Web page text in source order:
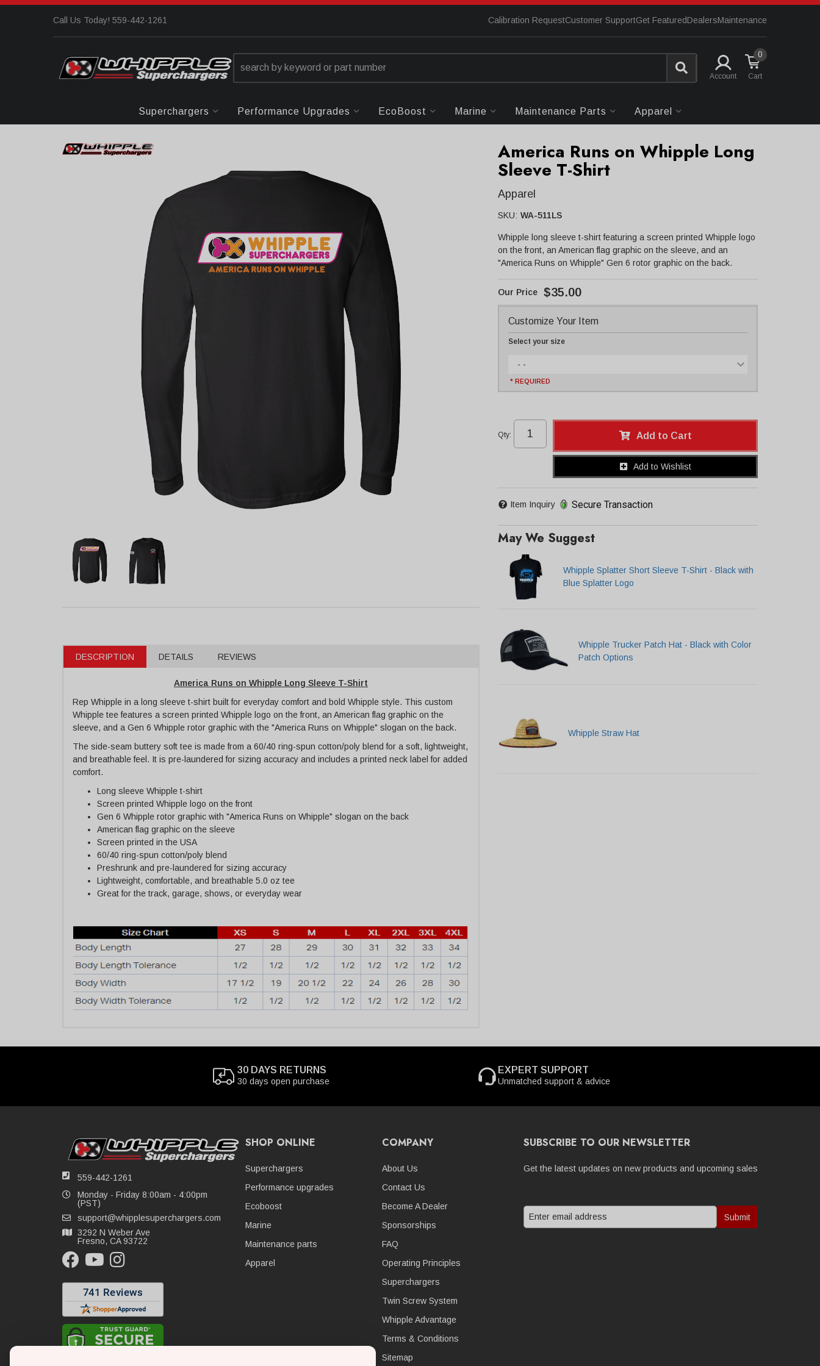
Call Us Today! 559-442-1261 Calibration RequestCustomer SupportGet FeaturedDealersMaintenance
Account
0
Superchargers Performance Upgrades EcoBoost Marine Maintenance Parts Apparel
DESCRIPTION DETAILS REVIEWS
America Runs on Whipple Long Sleeve T-Shirt
Rep Whipple in a long sleeve t-shirt built for everyday comfort and bold Whipple style. This custom
Whipple tee features a screen printed Whipple logo on the front, an American flag graphic on the
sleeve, and a Gen 6 Whipple rotor graphic with the "America Runs on Whipple" slogan on the back.
The side-seam buttery soft tee is made from a 60/40 ring-spun cotton/poly blend for a soft, lightweight,
and breathable feel. It is pre-laundered for sizing accuracy and includes a printed neck label for added
comfort.
Long sleeve Whipple t-shirt
Screen printed Whipple logo on the front
Gen 6 Whipple rotor graphic with "America Runs on Whipple" slogan on the back
American flag graphic on the sleeve
Screen printed in the USA
60/40 ring-spun cotton/poly blend
Preshrunk and pre-laundered for sizing accuracy
Lightweight, comfortable, and breathable 5.0 oz tee
Great for the track, garage, shows, or everyday wear
America Runs on Whipple Long
Sleeve T-Shirt
Apparel
SKU: WA-511LS
Whipple long sleeve t-shirt featuring a screen printed Whipple logo
on the front, an American flag graphic on the sleeve, and an
"America Runs on Whipple" Gen 6 rotor graphic on the back.
$35.00
Customize Your Item
Select your size
- -
* REQUIRED
Qty: Add to Cart
Add to Wishlist
Item Inquiry Secure Transaction
May We Suggest
Whipple Splatter Short Sleeve T-Shirt - Black with
Blue Splatter Logo
Whipple Trucker Patch Hat - Black with Color
Patch Options
Whipple Straw Hat
30 DAYS RETURNS
30 days open purchase
EXPERT SUPPORT
Unmatched support & advice
559-442-1261
Monday - Friday 8:00am - 4:00pm
(PST)
support@whipplesuperchargers.com
3292 N Weber Ave
Fresno, CA 93722
SHOP ONLINE
Superchargers
Performance upgrades
Ecoboost
Marine
Maintenance parts
Apparel
COMPANY
About Us
Contact Us
Become A Dealer
Sponsorships
FAQ
Operating Principles
Superchargers
Twin Screw System
Whipple Advantage
Terms & Conditions
Sitemap
SUBSCRIBE TO OUR NEWSLETTER
Get the latest updates on new products and upcoming sales